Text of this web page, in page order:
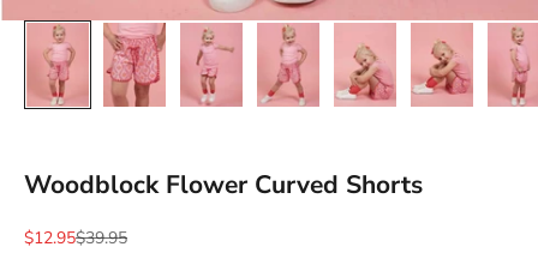
Woodblock Flower Curved Shorts
Sale price
$12.95Regular price
$39.95